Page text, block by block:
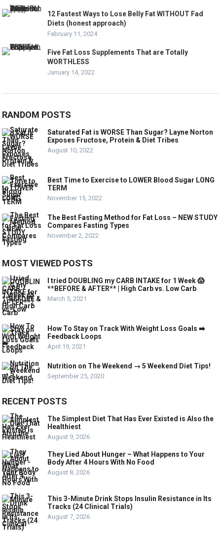
12 Fastest Ways to Lose Belly Fat WITHOUT Fad
Diets (honest approach)
February 11, 2024
Five Fat Loss Supplements That are Totally
WORTHLESS
January 14, 2022
RANDOM POSTS
Saturated Fat is WORSE Than Sugar? Layne Norton
Exposes Fructose, Protein & Diet Tribes
August 10, 2022
Best Time to Exercise to LOWER Blood Sugar LONG
TERM
November 15, 2022
The Best Fasting Method for Fat Loss – NEW STUDY
Compares Fasting Types
November 2, 2022
MOST VIEWED POSTS
I tried DOUBLING my CARB INTAKE for 1 Week 😱
**BEFORE & AFTER** | High Carb vs. Low Carb
March 5, 2021
How To Stay on Track With Weight Loss Goals ➡️
Feedback Loops
April 19, 2021
Nutrition on The Weekend → 5 Weekend Diet Tips!
September 25, 2020
RECENT POSTS
The Simplest Diet That Has Ever Existed is Also the
Healthiest
August 9, 2026
They Lied About Hunger – What Happens to Your
Body After 4 Hours With No Food
August 8, 2026
This 3-Minute Drink Stops Insulin Resistance in Its
Tracks (24 Clinical Trials)
August 7, 2026